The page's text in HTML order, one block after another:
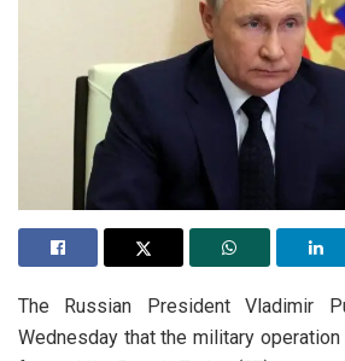
The Russian President Vladimir
Wednesday that the military